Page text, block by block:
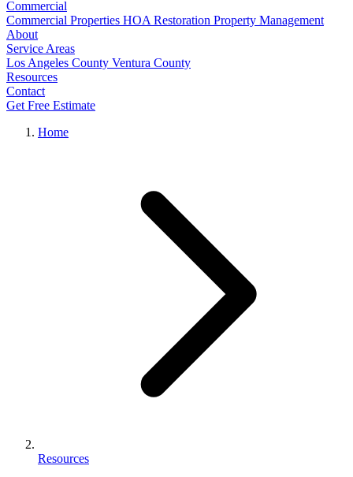
Commercial
Commercial Properties HOA Restoration Property Management
About
Service Areas
Los Angeles County Ventura County
Resources
Contact
Get Free Estimate
Home
Resources